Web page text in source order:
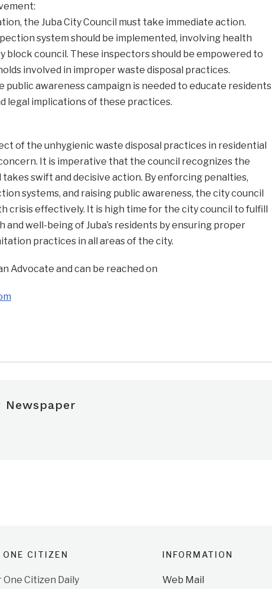
the Juba City Council must take immediate action.
system should be implemented, involving health
block council. These inspectors should be empowered to
involved in improper waste disposal practices.
public awareness campaign is needed to educate residents
legal implications of these practices.
of the unhygienic waste disposal practices in residential
It is imperative that the council recognizes the
swift and decisive action. By enforcing penalties,
systems, and raising public awareness, the city council
crisis effectively. It is high time for the city council to fulfill
well-being of Juba’s residents by ensuring proper
practices in all areas of the city.
Advocate and can be reached on
Newspaper
ONE CITIZEN
One Citizen Daily
INFORMATION
Web Mail